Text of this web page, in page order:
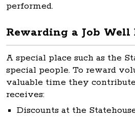
performed.
Rewarding a Job Well
A special place such as the
special people. To reward
valuable time they
receives:
Discounts at the